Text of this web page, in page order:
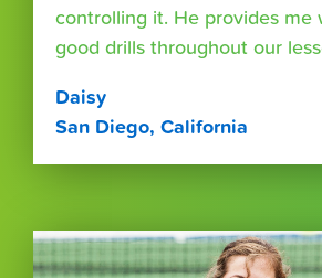
controlling it. He provides me
good drills throughout our
Daisy
San Diego, California